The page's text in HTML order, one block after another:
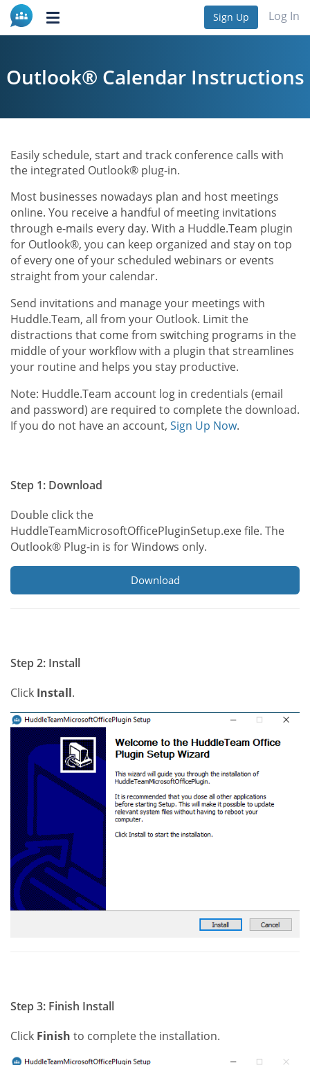
Toggle
navigation
Log In
Sign Up
Outlook® Calendar Instructions
Easily schedule, start and track conference calls with
the integrated Outlook® plug-in.
Most businesses nowadays plan and host meetings
online. You receive a handful of meeting invitations
through e-mails every day. With a Huddle.Team plugin
for Outlook®, you can keep organized and stay on top
of every one of your scheduled webinars or events
straight from your calendar.
Send invitations and manage your meetings with
Huddle.Team, all from your Outlook. Limit the
distractions that come from switching programs in the
middle of your workflow with a plugin that streamlines
your routine and helps you stay productive.
Note: Huddle.Team account log in credentials (email
and password) are required to complete the download.
If you do not have an account, Sign Up Now.
Step 1: Download
Double click the
HuddleTeamMicrosoftOfficePluginSetup.exe file. The
Outlook® Plug-in is for Windows only.
Download
Step 2: Install
Click Install.
Step 3: Finish Install
Click Finish to complete the installation.